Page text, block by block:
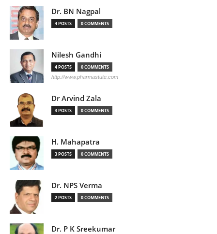
Dr. BN Nagpal
4 POSTS 0 COMMENTS
Nilesh Gandhi
4 POSTS 0 COMMENTS
http://www.pharmastute.com
Dr Arvind Zala
3 POSTS 0 COMMENTS
H. Mahapatra
3 POSTS 0 COMMENTS
Dr. NPS Verma
2 POSTS 0 COMMENTS
Dr. P K Sreekumar